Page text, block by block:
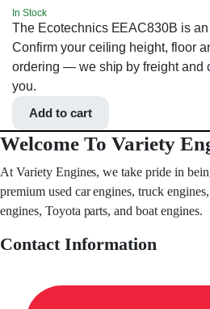
In Stock
The Ecotechnics EEAC830B is
Confirm your ceiling height, floor
ordering — we ship by freight and
you.
Add to cart
Welcome To Variety
At Variety Engines, we take pride in
premium used car engines, truck
engines, Toyota parts, and boat engines.
Contact Information